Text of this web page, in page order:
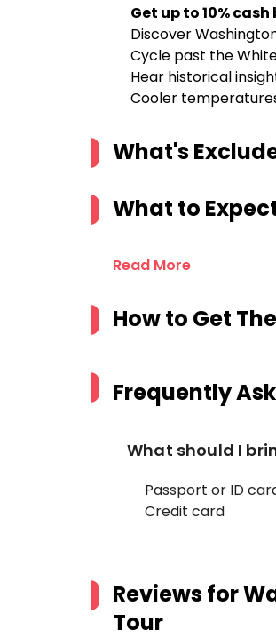
Get up to 10%
Discover
Cycle past the
Hear historical
Cooler
What's
What to
Read More
How to Get
Frequently
What should I
Passport or ID
Credit card
Reviews for
Tour